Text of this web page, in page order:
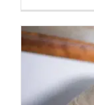
Catch